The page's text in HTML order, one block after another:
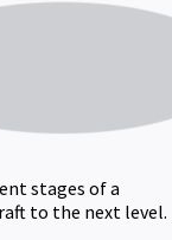
stages of a
to the next level.